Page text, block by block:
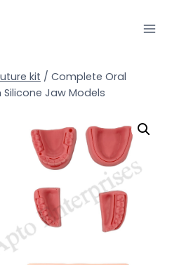
kit / Complete Oral
Silicone Jaw Models